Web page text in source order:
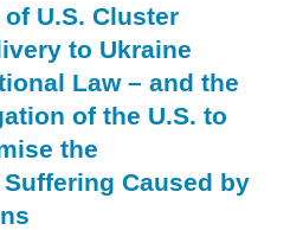
U.S. Cluster
to Ukraine
Law – and the
of the U.S. to
the
Caused by